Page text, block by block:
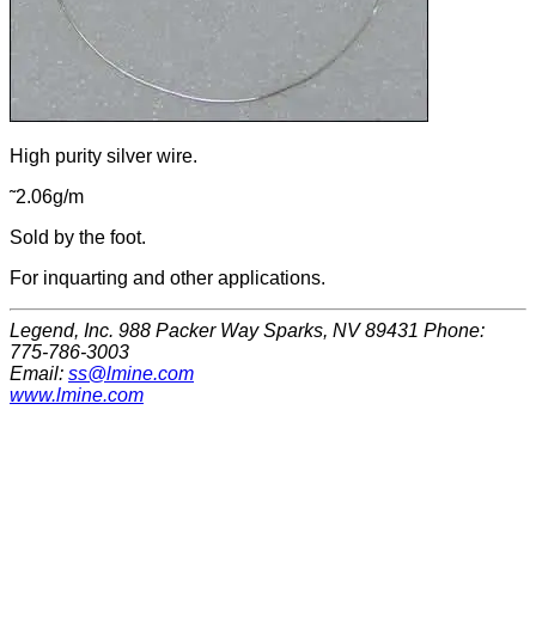
High purity silver wire.
˜2.06g/m
Sold by the foot.
For inquarting and other applications.
Legend, Inc. 988 Packer Way Sparks, NV 89431 Phone:
775-786-3003
Email: ss@lmine.com
www.lmine.com